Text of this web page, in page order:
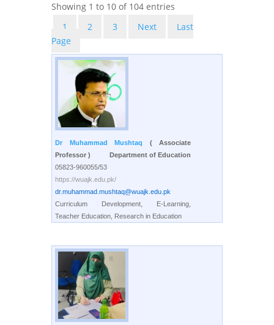
Showing 1 to 10 of 104 entries
1
2 3 Next
Last
Page
Dr Muhammad Mushtaq ( Associate
Professor )
Department of Education
05823-960055/53
https://wuajk.edu.pk/
dr.muhammad.mushtaq@wuajk.edu.pk
Curriculum Development, E-Learning,
Teacher Education, Research in Education